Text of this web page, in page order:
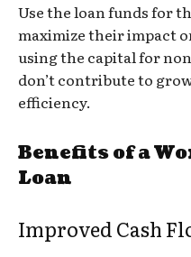
Use the loan funds for
maximize their impact
using the capital for
don’t contribute to
efficiency.
Benefits of a
Loan
Improved Cash